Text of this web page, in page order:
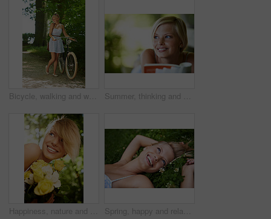
Bicycle, walking and woman with a smile, nature and outdoor with sunshine, fresh air and wellness. Person, park and girl with a bike, happiness and thinking with health, trees and activity with hobby Summer, thinking and book with woman at park for literature, smile and happiness. Calm, nature and peace with young female person reading in countryside for knowledge, learning and studying mockup
Happiness, nature and woman in garden with flowers for holiday in spring, outdoor fun and adventure. Smile, freedom and girl in park with roses in bouquet in countryside with sunshine on vacation. Spring, happy and relax with woman on grass in nature for calm, smile and peace. Smile, flowers and field with face of female person lying in countryside meadow for summer, vacation and wellness